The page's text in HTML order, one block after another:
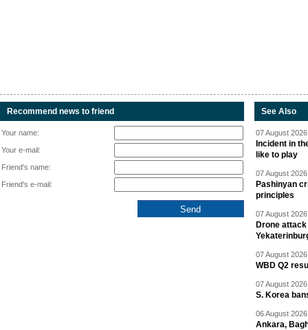
Recommend news to friend
Your name:
Your e-mail:
Friend's name:
Friend's e-mail:
See Also
07 August
Incident in
like to play
07 August
Pashinyan
principles
07 August
Drone
07 August
WBD Q2
07 August
S. Korea
06 August
Ankara,